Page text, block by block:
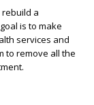
rebuild a
is to make
services and
to remove all the